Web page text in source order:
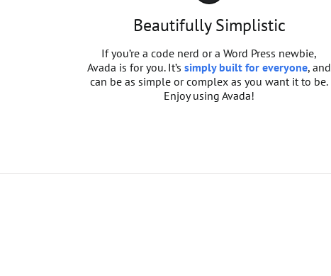
Beautifully Simplistic
If you’re a code nerd or a Word Press newbie,
Avada is for you. It’ssimply built for everyone, and
can be as simple or complex as you want it to be.
Enjoy using Avada!